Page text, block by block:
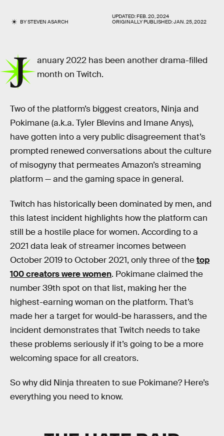
BYSTEVEN ASARCH
UPDATED:FEB. 20, 2024
ORIGINALLY PUBLISHED:JAN. 25, 2022
J
anuary 2022 has been another drama-filled
month on Twitch.
Two of the platform’s biggest creators, Ninja and
Pokimane (a.k.a. Tyler Blevins and Imane Anys),
have gotten into a very public disagreement that’s
prompted renewed conversations about the culture
of misogyny that permeates Amazon’s streaming
platform — and the gaming space in general.
Twitch has historically been dominated by men, and
this latest incident highlights how the platform can
still be a hostile place for women. According to a
2021 data leak of streamer incomes between
October 2019 to October 2021, only three of thetop
100 creators were women. Pokimane claimed the
number 39th spot on that list, making her the
highest-earning woman on the platform. That’s
made her a target for would-be harassers, and the
incident demonstrates that Twitch needs to take
these problems seriously if it’s going to be a more
welcoming space for all creators.
So why did Ninja threaten to sue Pokimane? Here’s
everything you need to know.